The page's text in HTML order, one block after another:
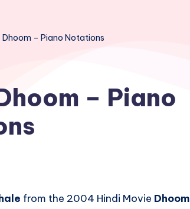
– Piano Notations
– Piano
from the 2004 Hindi Movie Dhoom